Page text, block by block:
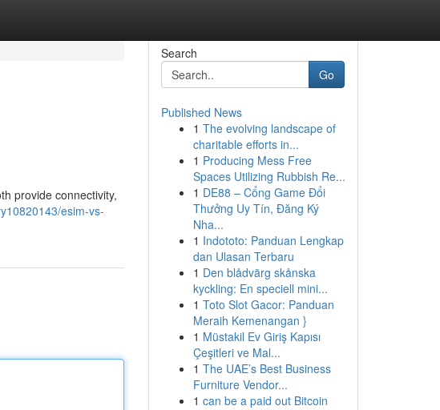
provide connectivity,
esim-vs-
Search
Go
Published News
1 The evolving landscape of
charitable efforts in...
1 Producing Mess Free
Spaces Utilizing Rubbish Re...
1 DE88 – Cổng Game Đổi
Thưởng Uy Tín, Đăng Ký
Nha...
1 Indototo: Panduan Lengkap
dan Ulasan Terbaru
1 Den blådvärg skånska
kyckling: En speciell mini...
1 Toto Slot Gacor: Panduan
Meraih Kemenangan }
1 Müstakil Ev Giriş Kapısı
Çeşitleri ve Mal...
1 The UAE’s Best Business
Furniture Vendor...
1 can be a paid out Bitcoin